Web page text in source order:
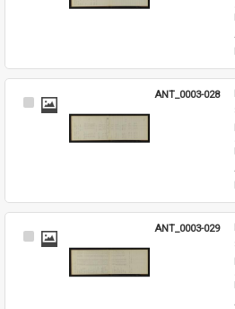
Select
ANT_0003-028
Select
ANT_0003-029